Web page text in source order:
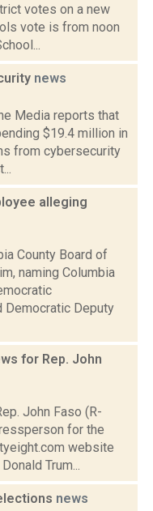
votes on a new
vote is from noon
news
Media reports that
$19.4 million in
from cybersecurity
alleging
County Board of
naming Columbia
Democratic Deputy
for Rep. John
John Faso (R-
for the
website
Trum...
news